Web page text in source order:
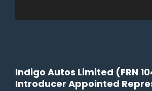
Indigo Autos Limited (FRN
Introducer Appointed